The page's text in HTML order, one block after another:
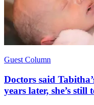
Guest Column
Doctors said
years later, she’s